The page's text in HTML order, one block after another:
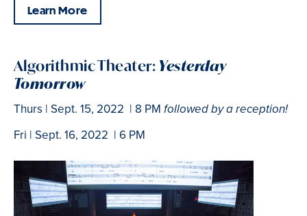
Learn More
Algorithmic Theater: Yesterday
Tomorrow
Thurs | Sept. 15, 2022 | 8 PM followed by a reception!
Fri | Sept. 16, 2022 | 6 PM